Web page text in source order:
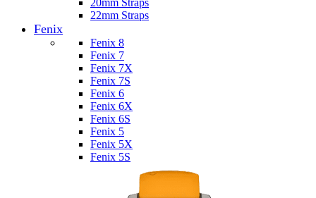
22mm Straps
Fenix
Fenix 8
Fenix 7
Fenix 7X
Fenix 7S
Fenix 6
Fenix 6X
Fenix 6S
Fenix 5
Fenix 5X
Fenix 5S